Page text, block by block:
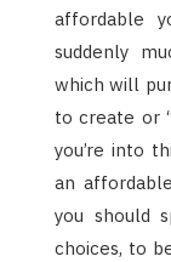
affordable
suddenly
which will
to create or
you’re into
an
you should
choices, to